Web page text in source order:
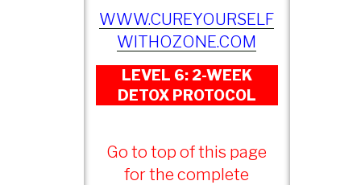
WWW.CUREYOURSELF
WITHOZONE.COM
LEVEL 6: 2-WEEK
DETOX PROTOCOL
Go to top of this page
for the complete